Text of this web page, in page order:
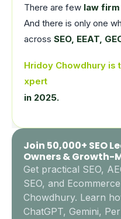
There are few law firm
And there is only one
across SEO, EEAT,
Hridoy Chowdhury is
xpert
in 2025.
Join 50,000+ SEO
Owners & Growth-
Get practical SEO,
SEO, and
Chowdhury. Learn
ChatGPT, Gemini,